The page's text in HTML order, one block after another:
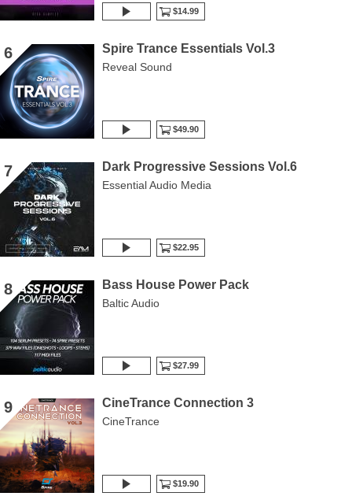
$14.99
6 Spire Trance Essentials Vol.3
Reveal Sound
$49.90
7 Dark Progressive Sessions Vol.6
Essential Audio Media
$22.95
8 Bass House Power Pack
Baltic Audio
$27.99
9 CineTrance Connection 3
CineTrance
$19.90